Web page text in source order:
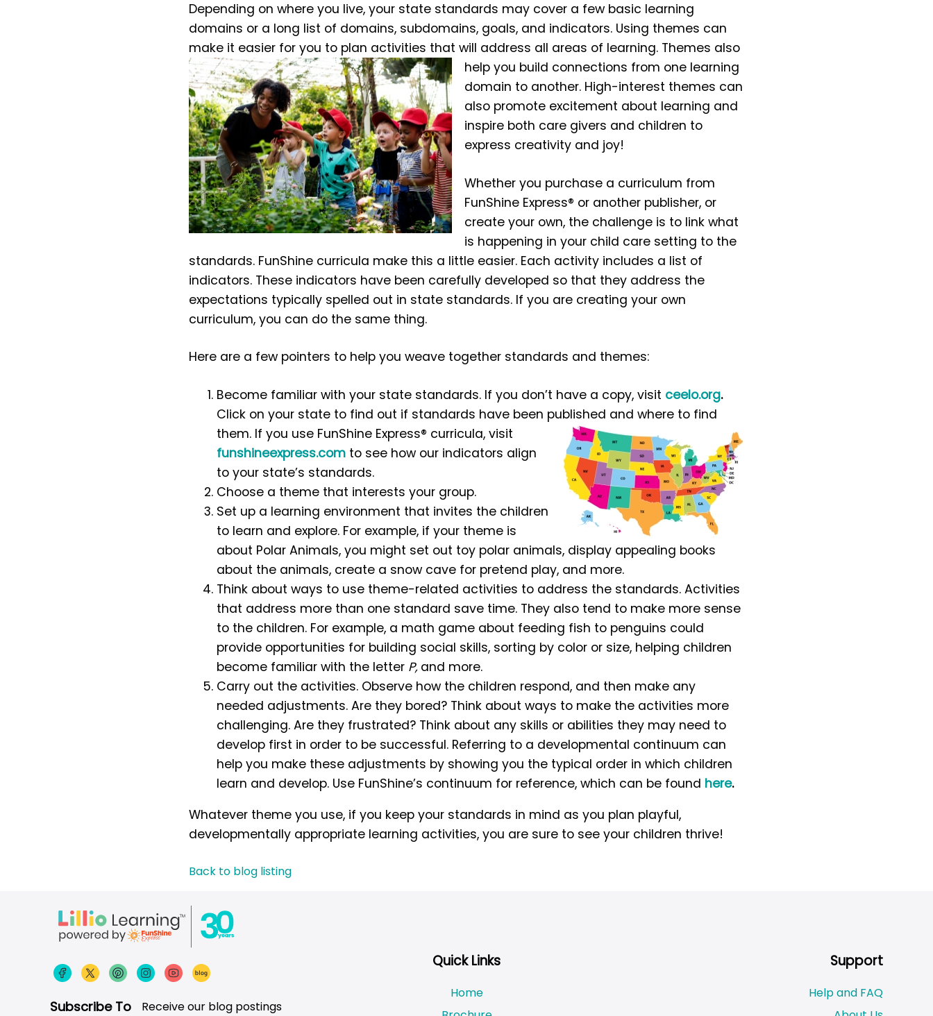
Depending on where you live, your state standards may cover a few basic learning
domains or a long list of domains, subdomains, goals, and indicators. Using themes can
make it easier for you to plan activities that will address all areas of learning. Themes also
help you build connections from one learning
domain to another. High-interest themes can
also promote excitement about learning and
inspire both care givers and children to
express creativity and joy!
Whether you purchase a curriculum from
FunShine Express® or another publisher, or
create your own, the challenge is to link what
is happening in your child care setting to the
standards. FunShine curricula make this a little easier. Each activity includes a list of
indicators. These indicators have been carefully developed so that they address the
expectations typically spelled out in state standards. If you are creating your own
curriculum, you can do the same thing.
Here are a few pointers to help you weave together standards and themes:
Become familiar with your state standards. If you don’t have a copy, visit ceelo.org.
Click on your state to find out if standards have been published and where to find
them. If you use FunShine Express® curricula, visit
funshineexpress.com to see how our indicators align
to your state’s standards.
Choose a theme that interests your group.
Set up a learning environment that invites the children
to learn and explore. For example, if your theme is
about Polar Animals, you might set out toy polar animals, display appealing books
about the animals, create a snow cave for pretend play, and more.
Think about ways to use theme-related activities to address the standards. Activities
that address more than one standard save time. They also tend to make more sense
to the children. For example, a math game about feeding fish to penguins could
provide opportunities for building social skills, sorting by color or size, helping children
become familiar with the letter P,and more.
Carry out the activities. Observe how the children respond, and then make any
needed adjustments. Are they bored? Think about ways to make the activities more
challenging. Are they frustrated? Think about any skills or abilities they may need to
develop first in order to be successful. Referring to a developmental continuum can
help you make these adjustments by showing you the typical order in which children
learn and develop. Use FunShine’s continuum for reference, which can be found here.
Whatever theme you use, if you keep your standards in mind as you plan playful,
developmentally appropriate learning activities, you are sure to see your children thrive!
Back to blog listing
Subscribe To
Receive our blog postings
Quick Links
Home
Support
Help and FAQ